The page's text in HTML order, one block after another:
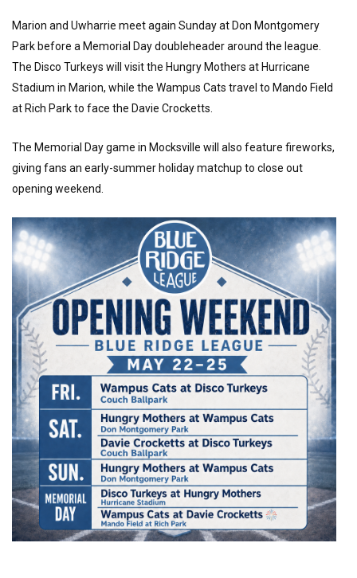
Marion and Uwharrie meet again Sunday at Don Montgomery
Park before a Memorial Day doubleheader around the league.
The Disco Turkeys will visit the Hungry Mothers at Hurricane
Stadium in Marion, while the Wampus Cats travel to Mando Field
at Rich Park to face the Davie Crocketts.
The Memorial Day game in Mocksville will also feature fireworks,
giving fans an early-summer holiday matchup to close out
opening weekend.